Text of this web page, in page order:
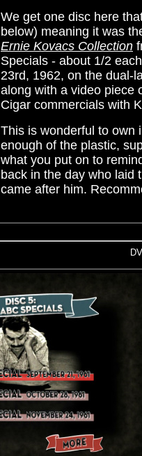
We get one disc here
below) meaning it was
Ernie Kovacs Collection
Specials - about 1/2
23rd, 1962, on the dual-
along with a video piece
Cigar commercials with
This is wonderful to own
enough of the plastic,
what you put on to
back in the day who laid
came after him.